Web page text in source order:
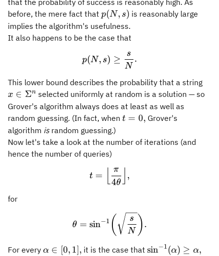
that the probability of success is reasonably high. As
before, the mere fact that p(N,s)
p(N, s) is reasonably large
implies the algorithm's usefulness.
It also happens to be the case that
p(N,s) \geq \frac{s}{N}.
p(N, s) ≥
N
s
.
This lower bound describes the probability that a string
x ∈ Σn selected uniformly at random is a solution — so
Grover's algorithm always does at least as well as
random guessing. (In fact, when t=0,
t = 0, Grover's
algorithm israndom guessing.)
Now let's take a look at the number of iterations (and
hence the number of queries)
t = \Bigl\lfloor
t =
4θ
π
,
for
\theta = \sin^{-
θ = sin−1 ( N
s ) .
For every \alpha
α ∈ [0, 1], it is the case that\sin^{-1}
sin−1(α) ≥ α,